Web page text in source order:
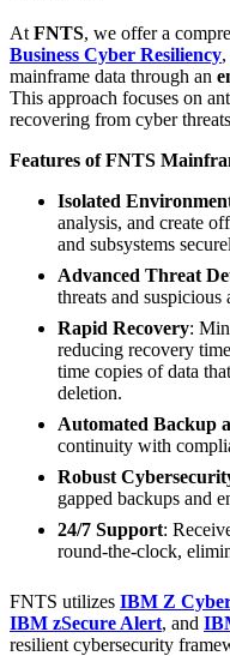
At FNTS, we offer a
Business Cyber Resiliency
mainframe data through an
This approach focuses on
recovering from cyber
Features of FNTS
Isolated
analysis, and create
and subsystems
Advanced Threat
threats and suspicious
Rapid Recovery:
reducing recovery
time copies of data
deletion.
Automated Backup
continuity with
Robust
gapped backups and
24/7 Support:
round-the-clock,
FNTS utilizes IBM Z
IBM zSecure Alert, and
resilient cybersecurity